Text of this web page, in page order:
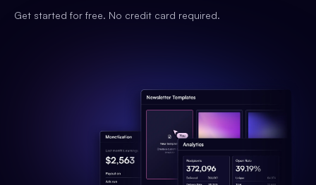
Get started for free. No credit card required.